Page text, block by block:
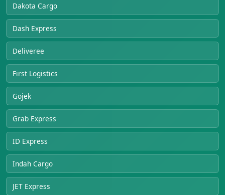
Dakota Cargo
Dash Express
Deliveree
First Logistics
Gojek
Grab Express
ID Express
Indah Cargo
JET Express